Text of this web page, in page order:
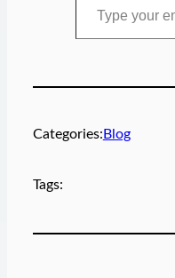
Categories: Blog
Tags: